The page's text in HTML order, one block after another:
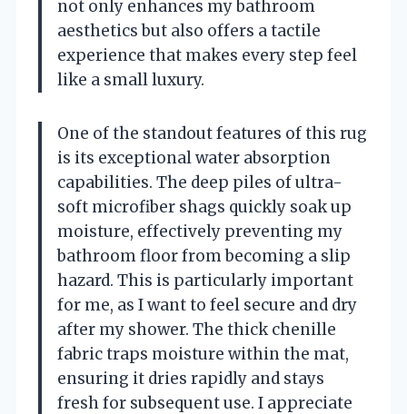
not only enhances my bathroom
aesthetics but also offers a tactile
experience that makes every step feel
like a small luxury.
One of the standout features of this rug
is its exceptional water absorption
capabilities. The deep piles of ultra-
soft microfiber shags quickly soak up
moisture, effectively preventing my
bathroom floor from becoming a slip
hazard. This is particularly important
for me, as I want to feel secure and dry
after my shower. The thick chenille
fabric traps moisture within the mat,
ensuring it dries rapidly and stays
fresh for subsequent use. I appreciate